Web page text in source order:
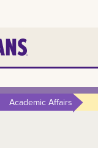
Academic Affairs